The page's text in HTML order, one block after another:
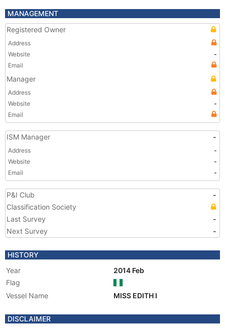
MANAGEMENT
Registered Owner
Address
Website
-
Email
Manager
Address
Website
-
Email
ISM Manager -
Address
-
Website
-
Email
-
P&I Club
-
Classification Society
Last Survey
-
Next Survey
-
HISTORY
Year
2014 Feb
Flag
Vessel Name
MISS EDITH I
DISCLAIMER